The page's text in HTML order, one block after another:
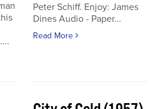
Peter Schiff. Enjoy: James
Dines Audio - Paper...
Read More